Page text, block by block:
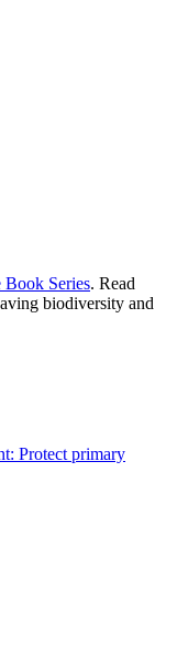
Series. Read
biodiversity and
Protect primary